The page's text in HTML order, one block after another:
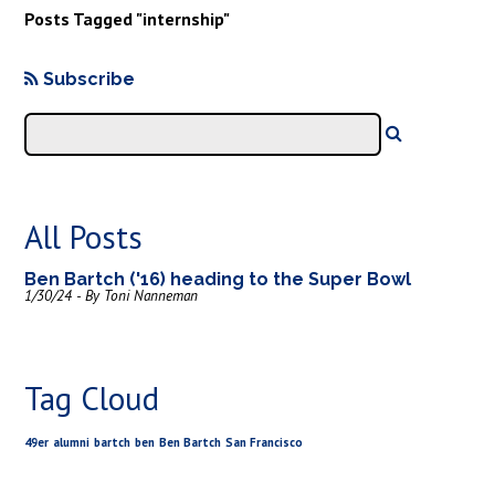
Posts Tagged "internship"
Subscribe
All Posts
Ben Bartch ('16) heading to the Super Bowl
1/30/24 - By Toni Nanneman
Tag Cloud
49er alumni bartch ben Ben Bartch San Francisco